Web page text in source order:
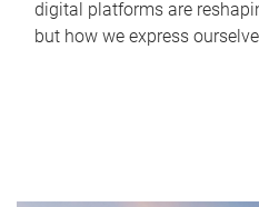
digital platforms are
but how we express